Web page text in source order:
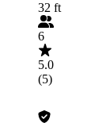
32 ft
6
5.0
(5)